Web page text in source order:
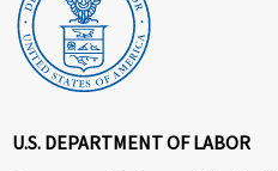
U.S. DEPARTMENT OF LABOR